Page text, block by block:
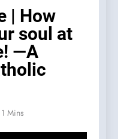
| How
soul at
—A
1 Mins